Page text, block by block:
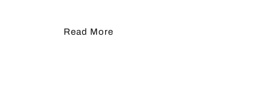
Read More